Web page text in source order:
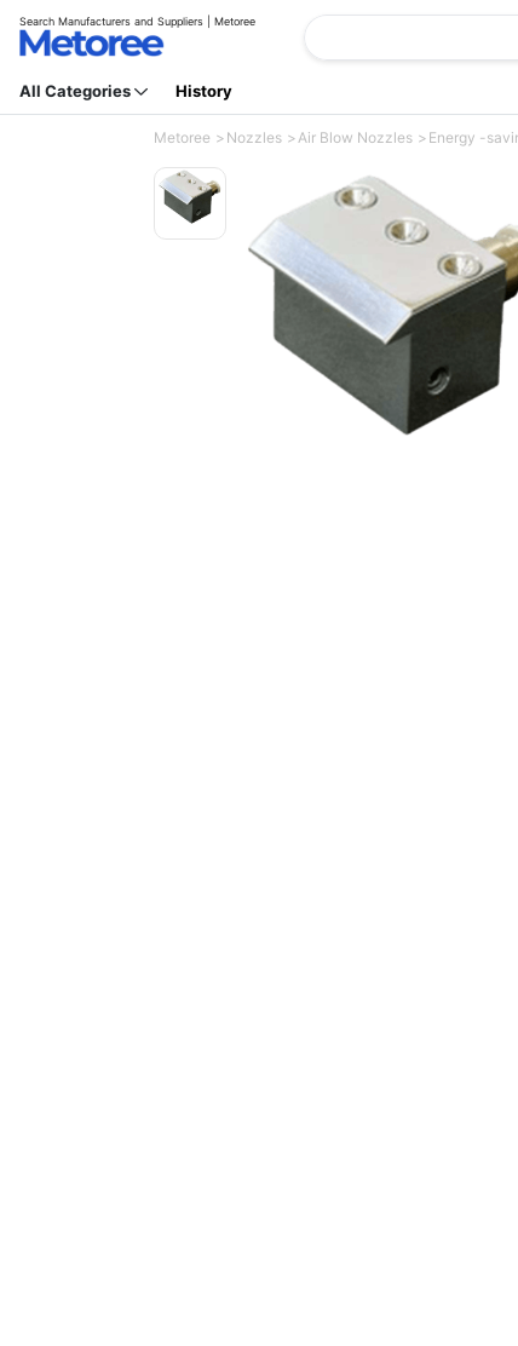
Search Manufacturers and Suppliers | Metoree
All Categories History
Metoree Nozzles Air Blow Nozzles Energy -